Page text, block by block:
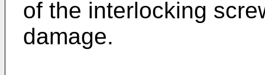
of the interlocking
damage.